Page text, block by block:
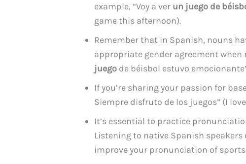
example, “Voy a ver un juego de
game this afternoon).
Remember that in Spanish, nouns
appropriate gender agreement when
juego de béisbol estuvo
If you’re sharing your passion for
Siempre disfruto de los juegos” (I
It’s essential to practice
Listening to native Spanish
improve your pronunciation of